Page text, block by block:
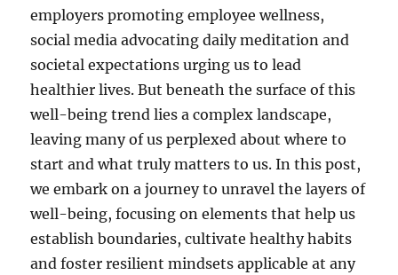
employers promoting employee wellness,
social media advocating daily meditation and
societal expectations urging us to lead
healthier lives. But beneath the surface of this
well-being trend lies a complex landscape,
leaving many of us perplexed about where to
start and what truly matters to us. In this post,
we embark on a journey to unravel the layers of
well-being, focusing on elements that help us
establish boundaries, cultivate healthy habits
and foster resilient mindsets applicable at any